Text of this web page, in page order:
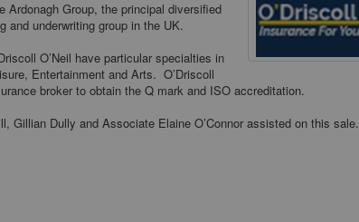
Ardonagh Group, the principal diversified
and underwriting group in the UK.
O’Neil have particular specialties in
Entertainment and Arts. O’Driscoll
broker to obtain the Q mark and ISO accreditation.
Gillian Dully and Associate Elaine O’Connor assisted on this sale.